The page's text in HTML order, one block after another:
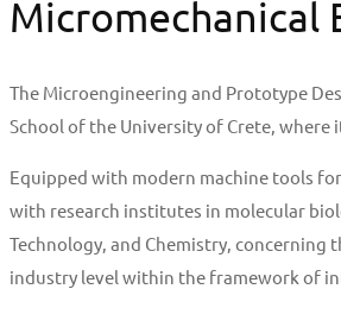
Micromechanical
The Microengineering and Prototype
School of the University of Crete, where
Equipped with modern machine tools
with research institutes in molecular
Technology, and Chemistry,
industry level within the framework of